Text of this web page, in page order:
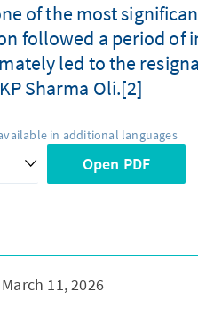
of the most
followed a period
led to the
Sharma Oli.[2]
in additional languages
Open PDF
March 11, 2026